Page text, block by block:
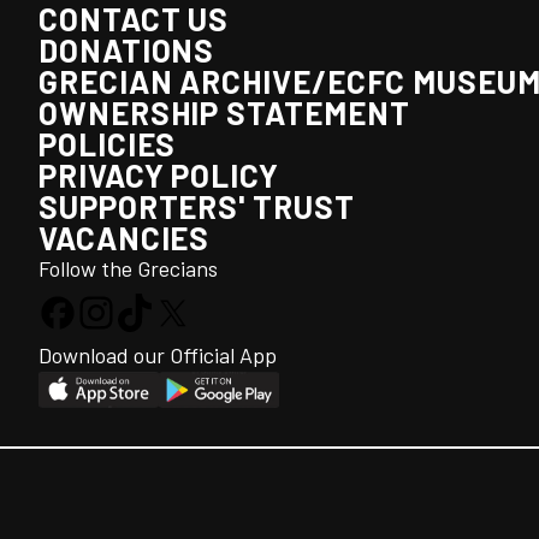
CONTACT US
DONATIONS
GRECIAN ARCHIVE/ECFC
OWNERSHIP STATEMENT
POLICIES
PRIVACY POLICY
SUPPORTERS' TRUST
VACANCIES
Follow the Grecians
Download our Official App